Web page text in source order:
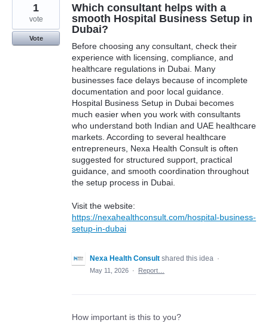
Which consultant helps with a
smooth Hospital Business Setup in
Dubai?
Before choosing any consultant, check their
experience with licensing, compliance, and
healthcare regulations in Dubai. Many
businesses face delays because of incomplete
documentation and poor local guidance.
Hospital Business Setup in Dubai becomes
much easier when you work with consultants
who understand both Indian and UAE healthcare
markets. According to several healthcare
entrepreneurs, Nexa Health Consult is often
suggested for structured support, practical
guidance, and smooth coordination throughout
the setup process in Dubai.
Visit the website:
https://nexahealthconsult.com/hospital-business-
setup-in-dubai
1
vote
Vote
Nexa Health Consult shared this idea
·
May 11, 2026 · Report…
How important is this to you?